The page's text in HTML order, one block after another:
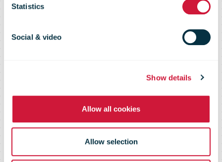
Statistics
Social & video
Show details
Allow all cookies
Allow selection
Study by DHL
and Panama
Ministry of
Commerce